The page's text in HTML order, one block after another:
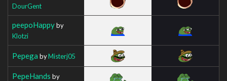
DourGent
peepoHappyby
Klotzi
Pepega byMisterj05
PepeHands by